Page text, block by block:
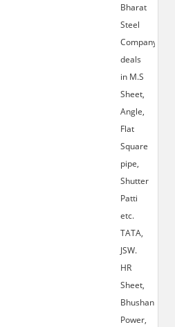
Bharat
Steel
Company
deals
in M.S
Sheet,
Angle,
Flat
Square
pipe,
Shutter
Patti
etc.
TATA,
JSW.
HR
Sheet,
Bhushan
Power,